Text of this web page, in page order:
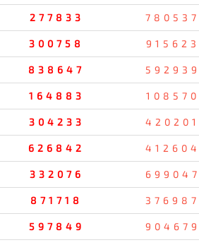
277833 780537
300758 915623
838647 592939
164883 108570
304233 420201
626842 412604
332076 699047
871718 376987
597849 904679